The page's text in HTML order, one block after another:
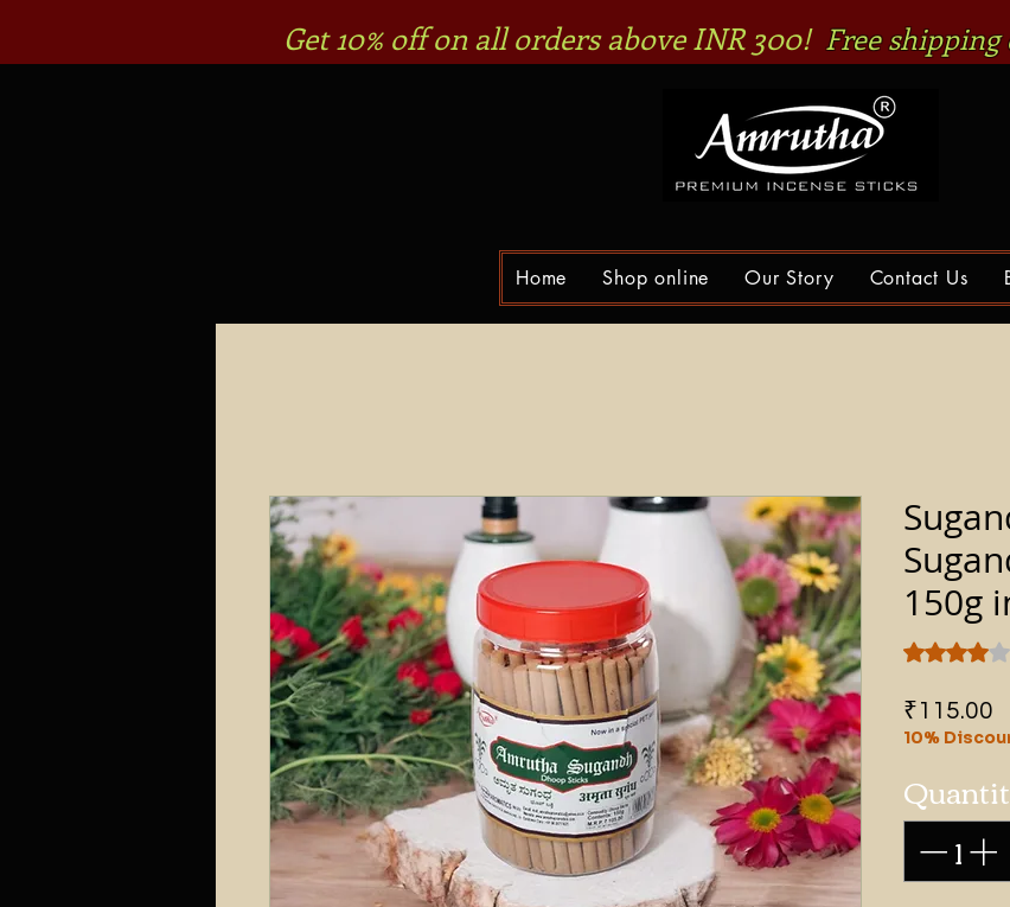
Get 10% off on all orders above INR 300! Free shipping
Home Shop online Our Story Contact Us
150g
Rating is
₹115.00
10%